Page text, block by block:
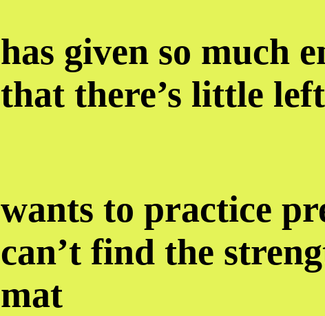
has given so much
that there’s little
wants to practice
can’t find the
mat